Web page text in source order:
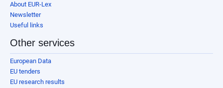
About EUR-Lex
Newsletter
Useful links
Other services
European Data
EU tenders
EU research results